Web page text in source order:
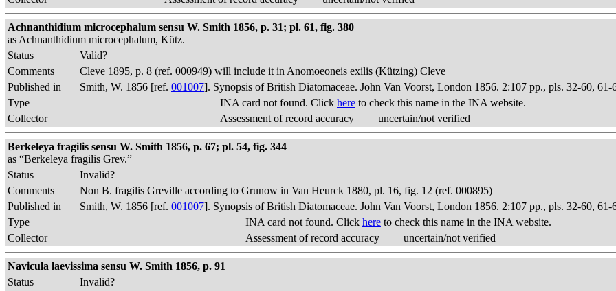
Achnanthidium microcephalum sensu W. Smith 1856, p. 31; pl. 61, fig. 380
as Achnanthidium microcephalum, Kütz.
Status
Valid?
Comments
Cleve 1895, p. 8 (ref. 000949) will include it in Anomoeoneis exilis (Kützing) Cleve
Published in
Smith, W. 1856 [ref. 001007]. Synopsis of British Diatomaceae. John Van Voorst, London 1856. 2:107 pp., pls. 32-60, 61-
Type
INA card not found. Click here to check this name in the INA website.
Collector
Assessment of record accuracy uncertain/not verified
Berkeleya fragilis sensu W. Smith 1856, p. 67; pl. 54, fig. 344
as “Berkeleya fragilis Grev.”
Status
Invalid?
Comments
Non B. fragilis Greville according to Grunow in Van Heurck 1880, pl. 16, fig. 12 (ref. 000895)
Published in
Smith, W. 1856 [ref. 001007]. Synopsis of British Diatomaceae. John Van Voorst, London 1856. 2:107 pp., pls. 32-60, 61-
Type
INA card not found. Click here to check this name in the INA website.
Collector
Assessment of record accuracy uncertain/not verified
Navicula laevissima sensu W. Smith 1856, p. 91
Status
Invalid?